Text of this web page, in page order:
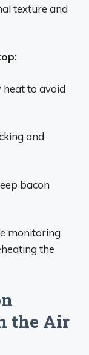
texture and
to avoid
and
bacon
monitoring
the
the Air